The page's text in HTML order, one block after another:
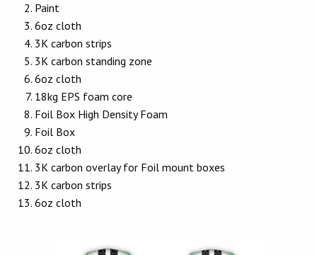
Paint
6oz cloth
3K carbon strips
3K carbon standing zone
6oz cloth
18kg EPS foam core
Foil Box High Density Foam
Foil Box
6oz cloth
3K carbon overlay for Foil mount boxes
3K carbon strips
6oz cloth